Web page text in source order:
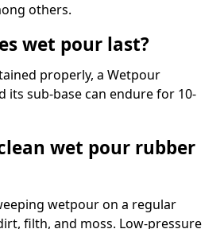
others.
wet pour last?
properly, a Wetpour
its sub-base can endure for 10-
wet pour rubber
wetpour on a regular
filth, and moss. Low-pressure